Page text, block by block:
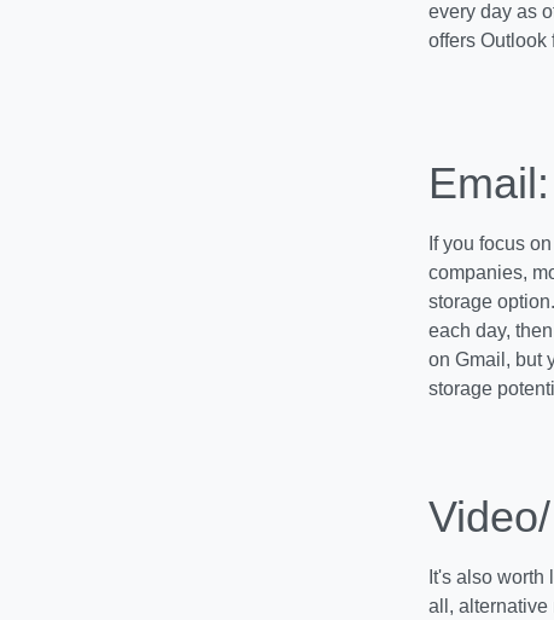
every day as
offers Outlook
If you focus
companies,
storage
each day,
on Gmail, but
storage
It's also
all, alternative